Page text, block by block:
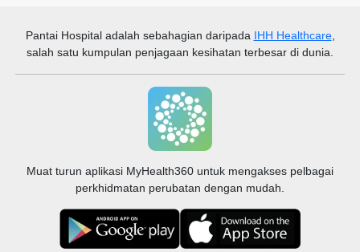
Pantai Hospitaladalah sebahagian daripada IHH Healthcare,
salah satu kumpulan penjagaan kesihatan terbesar di dunia.
Muat turun aplikasi MyHealth360 untuk mengakses pelbagai
perkhidmatan perubatan dengan mudah.